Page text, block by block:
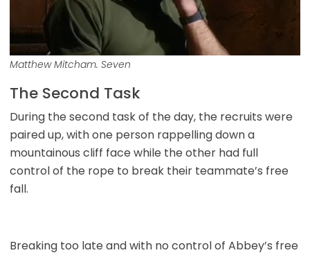
Matthew Mitcham. Seven
The Second Task
During the second task of the day, the recruits were
paired up, with one person rappelling down a
mountainous cliff face while the other had full
control of the rope to break their teammate’s free
fall.
Breaking too late and with no control of Abbey’s free